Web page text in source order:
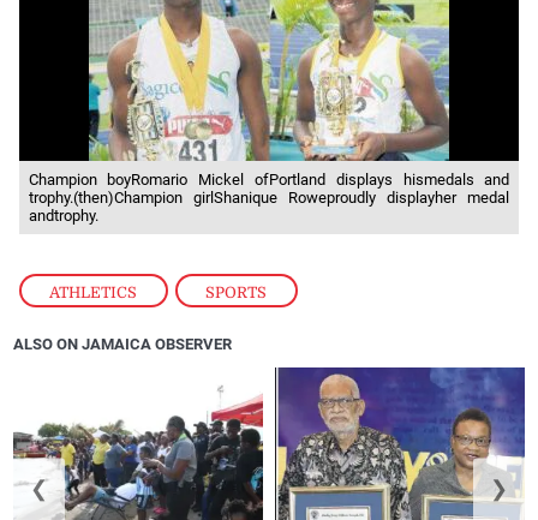
ATHLETICS , SPORTS
Champion boyRomario Mickel ofPortland displays hismedals and
trophy.(then)Champion girlShanique Roweproudly displayher medal
andtrophy.
ALSO ON JAMAICA OBSERVER
❮ ❯